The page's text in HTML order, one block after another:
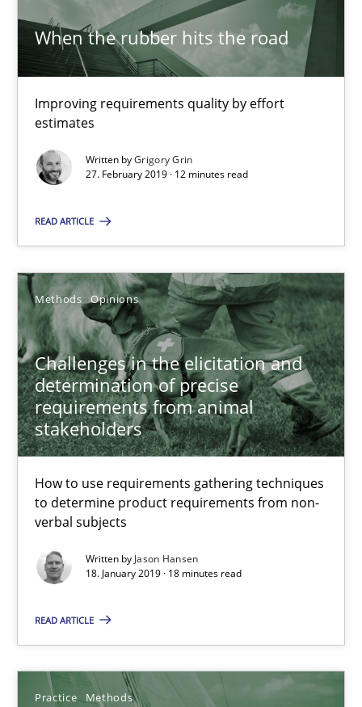
When the rubber hits the road
Improving requirements quality by effort
estimates
Written byGrigory Grin
27. February 2019 · 12 minutes read
READ ARTICLE
Methods Opinions
Challenges in the elicitation and
determination of precise
requirements from animal
stakeholders
How to use requirements gathering techniques
to determine product requirements from non-
verbal subjects
Written by Jason Hansen
18. January 2019 · 18 minutes read
READ ARTICLE
Practice Methods
27.02.2019
12 minutes
Challenges in the elicitation and determination of
How to use requirements gathering techniques to determine
Jason Hansen
18.01.2019
18 minutes
Discover Quality Requirements with the Mini-QAW
A short and fun elicitation workshop for Agile teams and
Practice Methods
Will Chaparro